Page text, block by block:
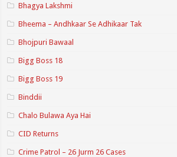
Bhagya Lakshmi
Bheema – Andhkaar Se Adhikaar Tak
Bhojpuri Bawaal
Bigg Boss 18
Bigg Boss 19
Binddii
Chalo Bulawa Aya Hai
CID Returns
Crime Patrol – 26 Jurm 26 Cases